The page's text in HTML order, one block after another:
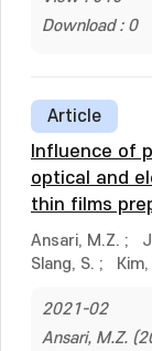
Download : 0
Article
Influence of
optical and
thin films
Ansari, M.Z. ;
Slang, S. ;
2021-02
Ansari, M.Z.